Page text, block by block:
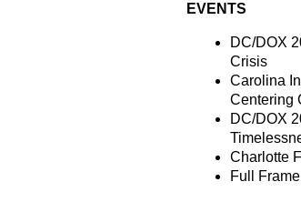
EVENTS
DC/DOX
Crisis
Carolina
Centering
DC/DOX
Charlotte
Full